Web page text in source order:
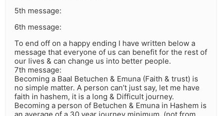
5th message:
6th message:
To end off on a happy ending I have written below a
message that everyone of us can benefit for the rest of
our lives & can change us into better people.
7th message:
Becoming a Baal Betuchen & Emuna (Faith & trust) is
no simple matter. A person can’t just say, let me have
faith in hashem, it is a long & Difficult journey.
Becoming a person of Betuchen & Emuna in Hashem is